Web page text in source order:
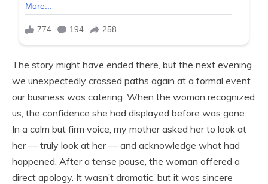
The story might have ended there, but the next evening
we unexpectedly crossed paths again at a formal event
our business was catering. When the woman recognized
us, the confidence she had displayed before was gone.
In a calm but firm voice, my mother asked her to look at
her — truly look at her — and acknowledge what had
happened. After a tense pause, the woman offered a
direct apology. It wasn’t dramatic, but it was sincere